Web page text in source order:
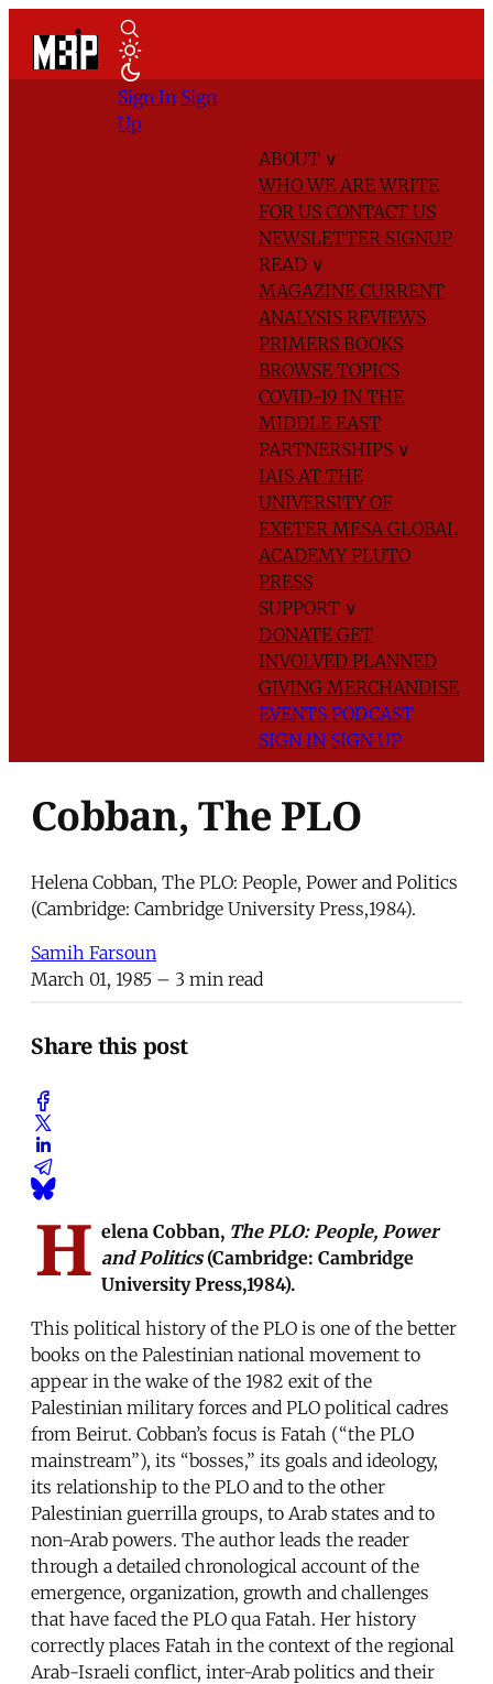
ABOUT ∨
WHO WE AREWRITE
FOR US CONTACT US
NEWSLETTER SIGNUP
READ ∨
MAGAZINE CURRENT
ANALYSIS REVIEWS
PRIMERS BOOKS
BROWSE TOPICS
COVID-19 IN THE
MIDDLE EAST
PARTNERSHIPS ∨
IAIS AT THE
UNIVERSITY OF
EXETER MESA GLOBAL
ACADEMYPLUTO
PRESS
SUPPORT ∨
DONATE GET
INVOLVED PLANNED
GIVING MERCHANDISE
EVENTS PODCAST
SIGN IN SIGN UP
Sign In Sign
Up
Cobban, The PLO
Helena Cobban, The PLO: People, Power and Politics
(Cambridge: Cambridge University Press,1984).
Samih Farsoun
March 01, 1985 – 3 min read
Share this post
H elena Cobban, The PLO: People, Power
and Politics(Cambridge: Cambridge
University Press,1984).
This political history of the PLO is one of the better
books on the Palestinian national movement to
appear in the wake of the 1982 exit of the
Palestinian military forces and PLO political cadres
from Beirut. Cobban’s focus is Fatah (“the PLO
mainstream”), its “bosses,” its goals and ideology,
its relationship to the PLO and to the other
Palestinian guerrilla groups, to Arab states and to
non-Arab powers. The author leads the reader
through a detailed chronological account of the
emergence, organization, growth and challenges
that have faced the PLO qua Fatah. Her history
correctly places Fatah in the context of the regional
Arab-Israeli conflict, inter-Arab politics and their